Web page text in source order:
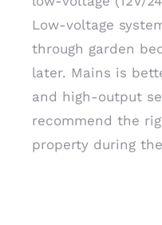
Low-voltage
through garden
later. Mains is
and high-output
recommend the
property during